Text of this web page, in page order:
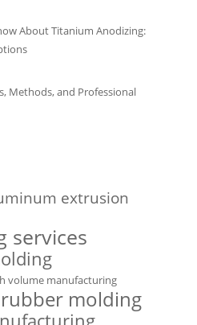
About Titanium Anodizing:
Methods, and Professional
extrusion
services
volume manufacturing
molding